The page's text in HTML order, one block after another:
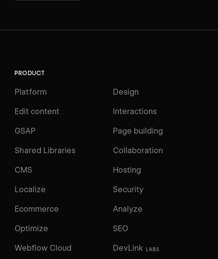
PRODUCT
Platform Design
Edit content Interactions
GSAP Page building
Shared Libraries Collaboration
CMS Hosting
Localize Security
Ecommerce Analyze
Optimize SEO
Webflow Cloud DevLink LABS